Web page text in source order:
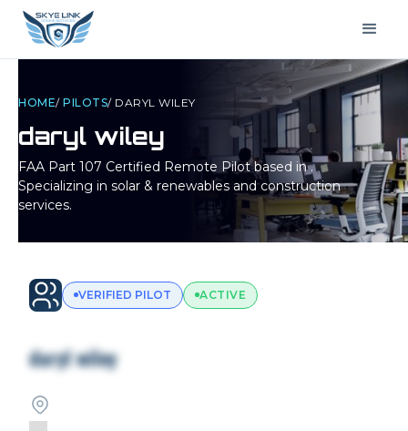
HOME/ PILOTS/ DARYL WILEY
daryl wiley
FAA Part 107 Certified Remote Pilot based in.
Specializing in solar & renewables and construction
services.
VERIFIED PILOT ACTIVE
daryl wiley